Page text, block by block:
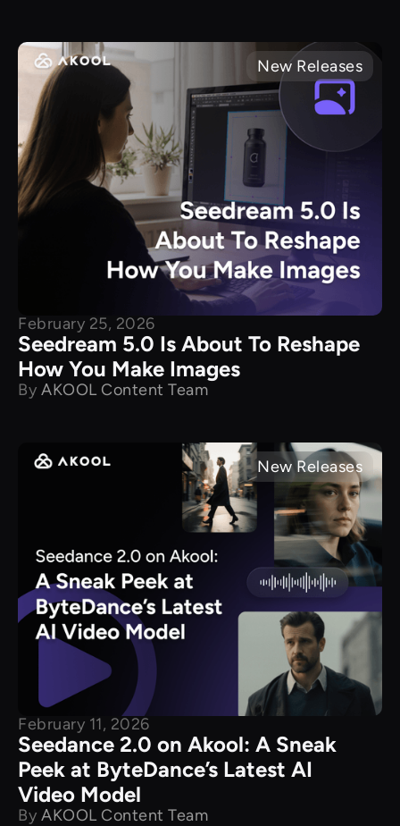
New Releases
February 25, 2026
Seedream 5.0 Is About To Reshape
How You Make Images
By AKOOL Content Team
New Releases
February 11, 2026
Seedance 2.0 on Akool: A Sneak
Peek at ByteDance’s Latest AI
Video Model
By AKOOL Content Team